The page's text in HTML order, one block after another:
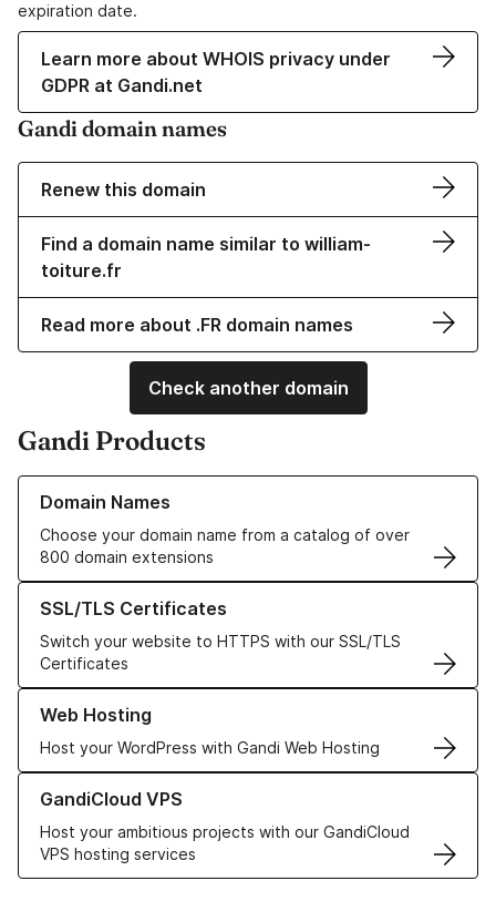
expiration date.
Learn more about WHOIS privacy under
GDPR at Gandi.net
Gandi domain names
Renew this domain
Find a domain name similar to william-
toiture.fr
Read more about .FR domain names
Check another domain
Gandi Products
Domain Names
Choose your domain name from a catalog of over
800 domain extensions
Learn more about our Domain Names
SSL/TLS Certificates
Switch your website to HTTPS with our SSL/TLS
Certificates
Learn more about our SSL/TLS Certificates
Web Hosting
Host your WordPress with Gandi Web Hosting
Learn more about our Web Hosting solutions
GandiCloud VPS
Host your ambitious projects with our GandiCloud
VPS hosting services
Learn more about GandiCloud VPS